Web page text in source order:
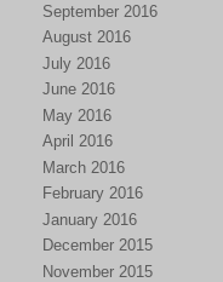
September 2016
August 2016
July 2016
June 2016
May 2016
April 2016
March 2016
February 2016
January 2016
December 2015
November 2015